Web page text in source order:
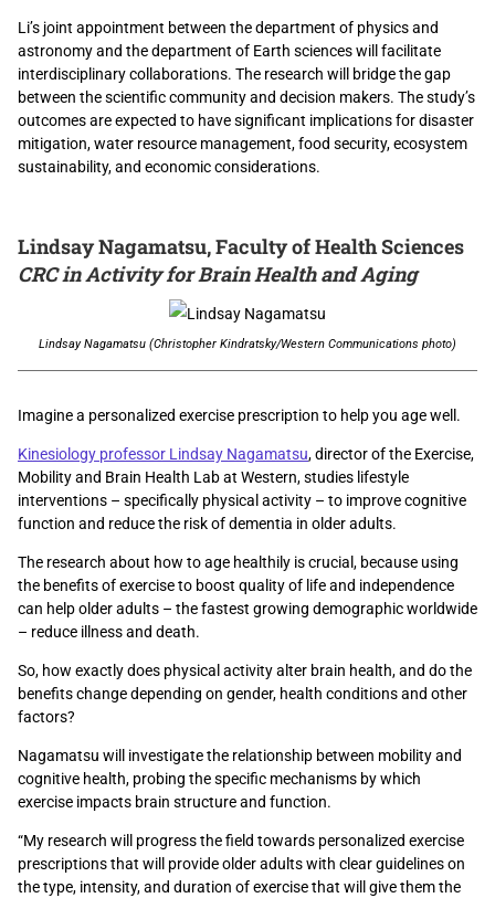
Li’s joint appointment between the department of physics and
astronomy and the department of Earth sciences will facilitate
interdisciplinary collaborations. The research will bridge the gap
between the scientific community and decision makers. The study’s
outcomes are expected to have significant implications for disaster
mitigation, water resource management, food security, ecosystem
sustainability, and economic considerations.
Lindsay Nagamatsu, Faculty of Health Sciences
CRC in Activity for Brain Health and Aging
Lindsay Nagamatsu (Christopher Kindratsky/Western Communications photo)
Imagine a personalized exercise prescription to help you age well.
Kinesiology professor Lindsay Nagamatsu, director of the Exercise,
Mobility and Brain Health Lab at Western, studies lifestyle
interventions – specifically physical activity – to improve cognitive
function and reduce the risk of dementia in older adults.
The research about how to age healthily is crucial, because using
the benefits of exercise to boost quality of life and independence
can help older adults – the fastest growing demographic worldwide
– reduce illness and death.
So, how exactly does physical activity alter brain health, and do the
benefits change depending on gender, health conditions and other
factors?
Nagamatsu will investigate the relationship between mobility and
cognitive health, probing the specific mechanisms by which
exercise impacts brain structure and function.
“My research will progress the field towards personalized exercise
prescriptions that will provide older adults with clear guidelines on
the type, intensity, and duration of exercise that will give them the